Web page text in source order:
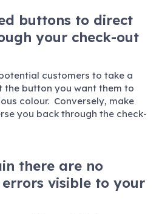
buttons to direct
your check-out
customers to take a
the button you want them to
colour. Conversely, make
you back through the check-
there are no
visible to your